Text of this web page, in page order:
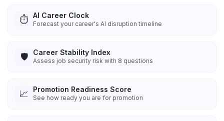
⏱️ AI Career Clock
Forecast your career's AI disruption timeline
🛡️ Career Stability Index
Assess job security risk with 8 questions
📈 Promotion Readiness Score
See how ready you are for promotion